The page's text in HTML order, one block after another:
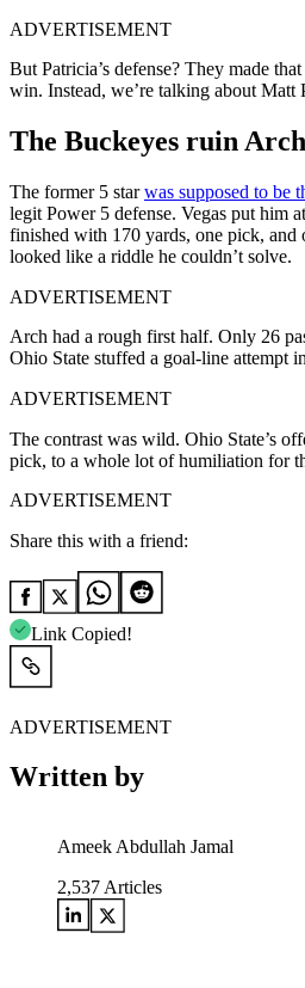
ADVERTISEMENT
But Patricia’s defense? They made
win. Instead, we’re talking about Matt
The Buckeyes ruin
The former 5 starwas supposed to be
legit Power 5 defense. Vegas put him
finished with 170 yards, one pick, and
looked like a riddle he couldn’t solve.
ADVERTISEMENT
Arch had a rough first half. Only 26
Ohio State stuffed a goal-line attempt
ADVERTISEMENT
The contrast was wild. Ohio State’s
pick, to a whole lot of humiliation for
ADVERTISEMENT
Share this with a friend:
Link Copied!
ADVERTISEMENT
Written by
Ameek Abdullah Jamal
2,537 Articles